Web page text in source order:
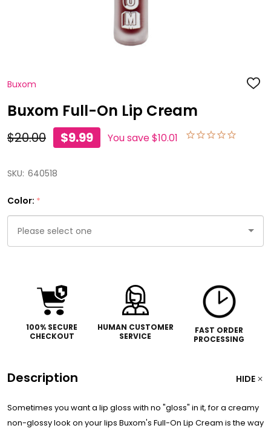
Buxom ADD
Buxom Full-On Lip Cream
$20.00 $9.99 You save$10.01
SKU: 640518
Color: *
100% SECURE
CHECKOUT
HUMAN CUSTOMER
SERVICE
FAST ORDER
PROCESSING
Description HIDE
Sometimes you want a lip gloss with no "gloss" in it, for a creamy
non-glossy look on your lips Buxom's Full-On Lip Cream is the way